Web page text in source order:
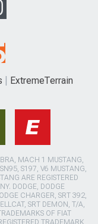
ExtremeTerrain
MACH 1 MUSTANG,
S197, V6 MUSTANG,
ARE REGISTERED
DODGE, DODGE
CHARGER, SRT 392,
SRT DEMON, T/A,
OF FIAT